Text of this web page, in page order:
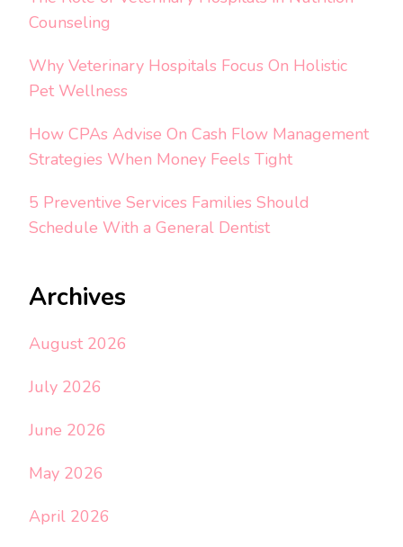
Counseling
Why Veterinary Hospitals Focus On Holistic
Pet Wellness
How CPAs Advise On Cash Flow Management
Strategies When Money Feels Tight
5 Preventive Services Families Should
Schedule With a General Dentist
Archives
August 2026
July 2026
June 2026
May 2026
April 2026